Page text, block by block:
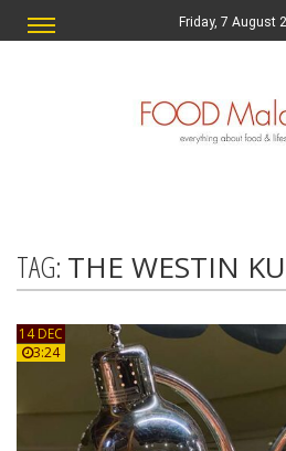
Friday, 7 August
TAG: THE WESTIN
14 DEC
3:24